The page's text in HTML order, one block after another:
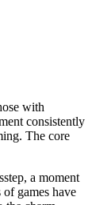
with
consistently
The core
a moment
games have